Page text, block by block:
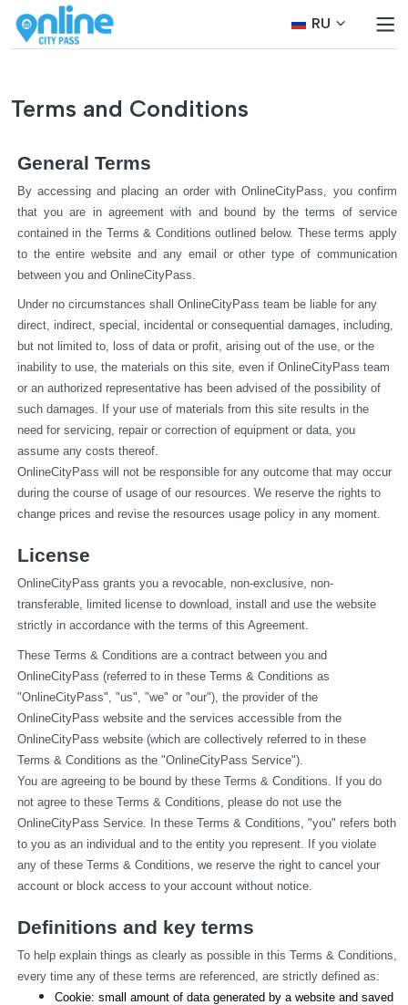
RU
Terms and Conditions
General Terms
By accessing and placing an order with OnlineCityPass, you confirm
that you are in agreement with and bound by the terms of service
contained in the Terms & Conditions outlined below. These terms apply
to the entire website and any email or other type of communication
between you and OnlineCityPass.
Under no circumstances shall OnlineCityPass team be liable for any
direct, indirect, special, incidental or consequential damages, including,
but not limited to, loss of data or profit, arising out of the use, or the
inability to use, the materials on this site, even if OnlineCityPass team
or an authorized representative has been advised of the possibility of
such damages. If your use of materials from this site results in the
need for servicing, repair or correction of equipment or data, you
assume any costs thereof.
OnlineCityPass will not be responsible for any outcome that may occur
during the course of usage of our resources. We reserve the rights to
change prices and revise the resources usage policy in any moment.
License
OnlineCityPass grants you a revocable, non-exclusive, non-
transferable, limited license to download, install and use the website
strictly in accordance with the terms of this Agreement.
These Terms & Conditions are a contract between you and
OnlineCityPass (referred to in these Terms & Conditions as
"OnlineCityPass", "us", "we" or "our"), the provider of the
OnlineCityPass website and the services accessible from the
OnlineCityPass website (which are collectively referred to in these
Terms & Conditions as the "OnlineCityPass Service").
You are agreeing to be bound by these Terms & Conditions. If you do
not agree to these Terms & Conditions, please do not use the
OnlineCityPass Service. In these Terms & Conditions, "you" refers both
to you as an individual and to the entity you represent. If you violate
any of these Terms & Conditions, we reserve the right to cancel your
account or block access to your account without notice.
Definitions and key terms
To help explain things as clearly as possible in this Terms & Conditions,
every time any of these terms are referenced, are strictly defined as:
Cookie: small amount of data generated by a website and saved